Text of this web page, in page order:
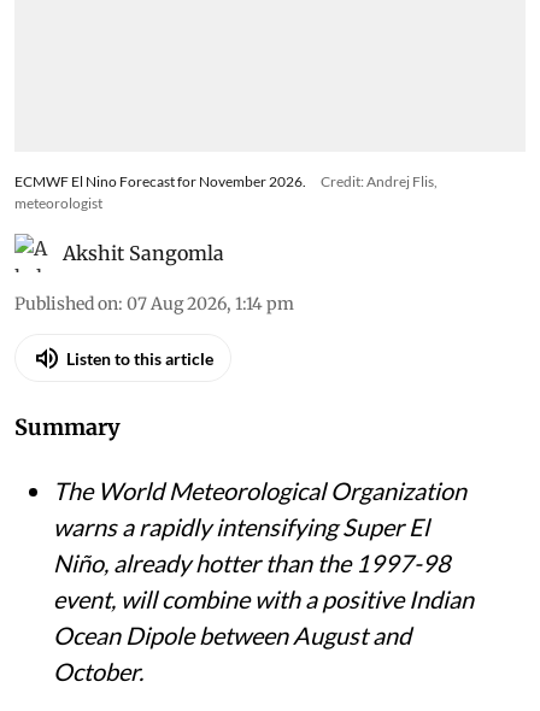
ECMWF El Nino Forecast for November 2026.
Credit: Andrej Flis,
meteorologist
Akshit Sangomla
Published on: 07 Aug 2026, 1:14 pm
Listen to this article
Summary
The World Meteorological Organization
warns a rapidly intensifying Super El
Niño, already hotter than the 1997-98
event, will combine with a positive Indian
Ocean Dipole between August and
October.